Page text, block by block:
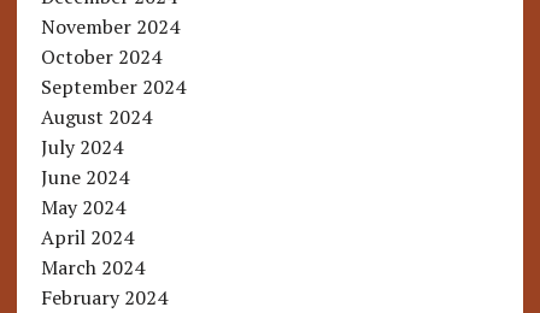
November 2024
October 2024
September 2024
August 2024
July 2024
June 2024
May 2024
April 2024
March 2024
February 2024